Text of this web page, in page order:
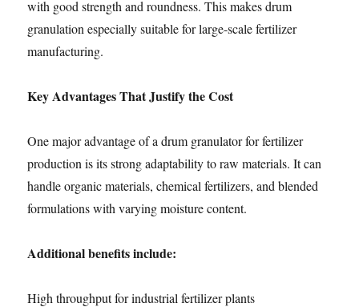
with good strength and roundness. This makes drum
granulation especially suitable for large-scale fertilizer
manufacturing.
Key Advantages That Justify the Cost
One major advantage of a drum granulator for fertilizer
production is its strong adaptability to raw materials. It can
handle organic materials, chemical fertilizers, and blended
formulations with varying moisture content.
Additional benefits include:
High throughput for industrial fertilizer plants